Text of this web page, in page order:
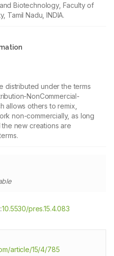
Biotechnology, Faculty of
Tamil Nadu, INDIA.
distributed under the terms
NonCommercial-
allows others to remix,
non-commercially, as long
new creations are
10.5530/pres.15.4.083
article/15/4/785